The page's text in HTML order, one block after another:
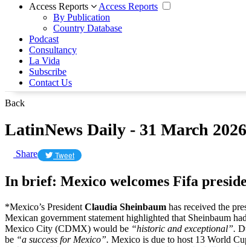
Access Reports
Access Reports
By Publication
Country Database
Podcast
Consultancy
La Vida
Subscribe
Contact Us
Back
LatinNews Daily - 31 March 2026
Share Tweet
In brief: Mexico welcomes Fifa
*Mexico’s President Claudia Sheinbaum has received the
Mexican government statement highlighted that Sheinbaum
Mexico City (CDMX) would be “historic and exceptional”.
be “a success for Mexico”. Mexico is due to host 13 World